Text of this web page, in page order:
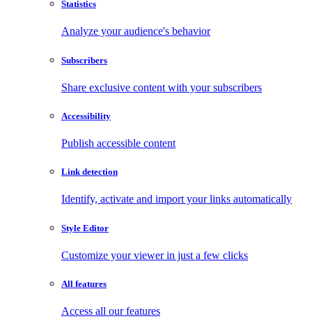
Statistics
Analyze your audience's behavior
Subscribers
Share exclusive content with your subscribers
Accessibility
Publish accessible content
Link detection
Identify, activate and import your links automatically
Style Editor
Customize your viewer in just a few clicks
All features
Access all our features